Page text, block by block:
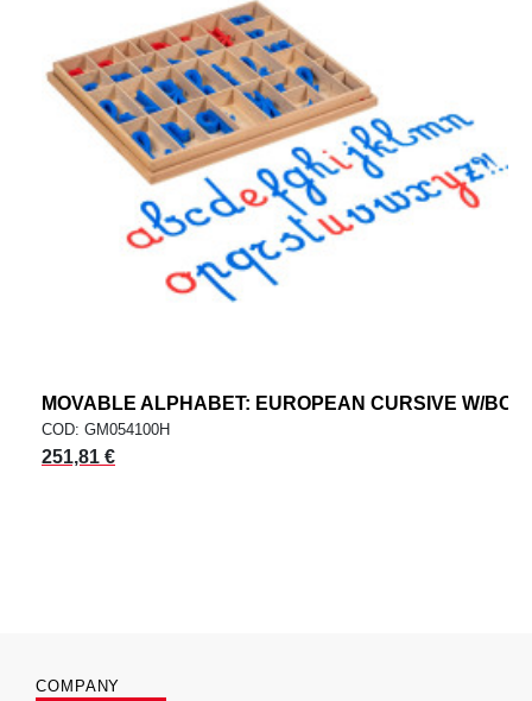
MOVABLE ALPHABET: EUROPEAN CURSIVE W/BOX
COD: GM054100H
251,81 €
COMPANY